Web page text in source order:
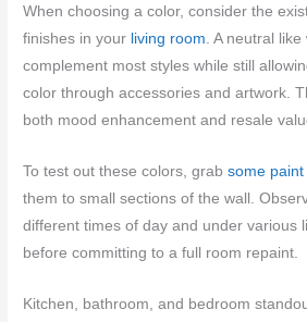
When choosing a color, consider the
finishes in your living room. A neutral like
complement most styles while still
color through accessories and artwork.
both mood enhancement and resale
To test out these colors, grabsome paint
them to small sections of the wall.
different times of day and under various
before committing to a full room repaint.
Kitchen, bathroom, and bedroom